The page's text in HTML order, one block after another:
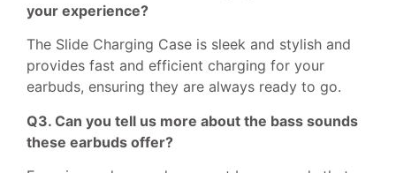
your experience?
The Slide Charging Case is sleek and stylish and
provides fast and efficient charging for your
earbuds, ensuring they are always ready to go.
Q3. Can you tell us more about the bass sounds
these earbuds offer?